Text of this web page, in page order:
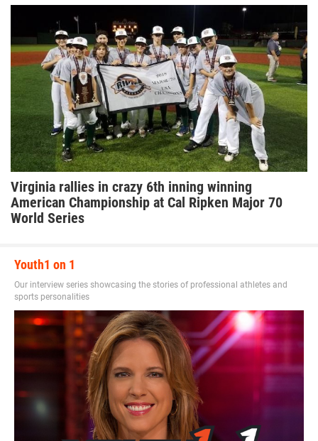
Virginia rallies in crazy 6th inning winning
American Championship at Cal Ripken Major 70
World Series
Youth1 on 1
Our interview series showcasing the stories of professional athletes and
sports personalities